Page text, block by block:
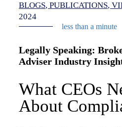
BLOGS PUBLICATIONS
2024
less than a minute
Legally Speaking:
Adviser Industry
What CEOs
About